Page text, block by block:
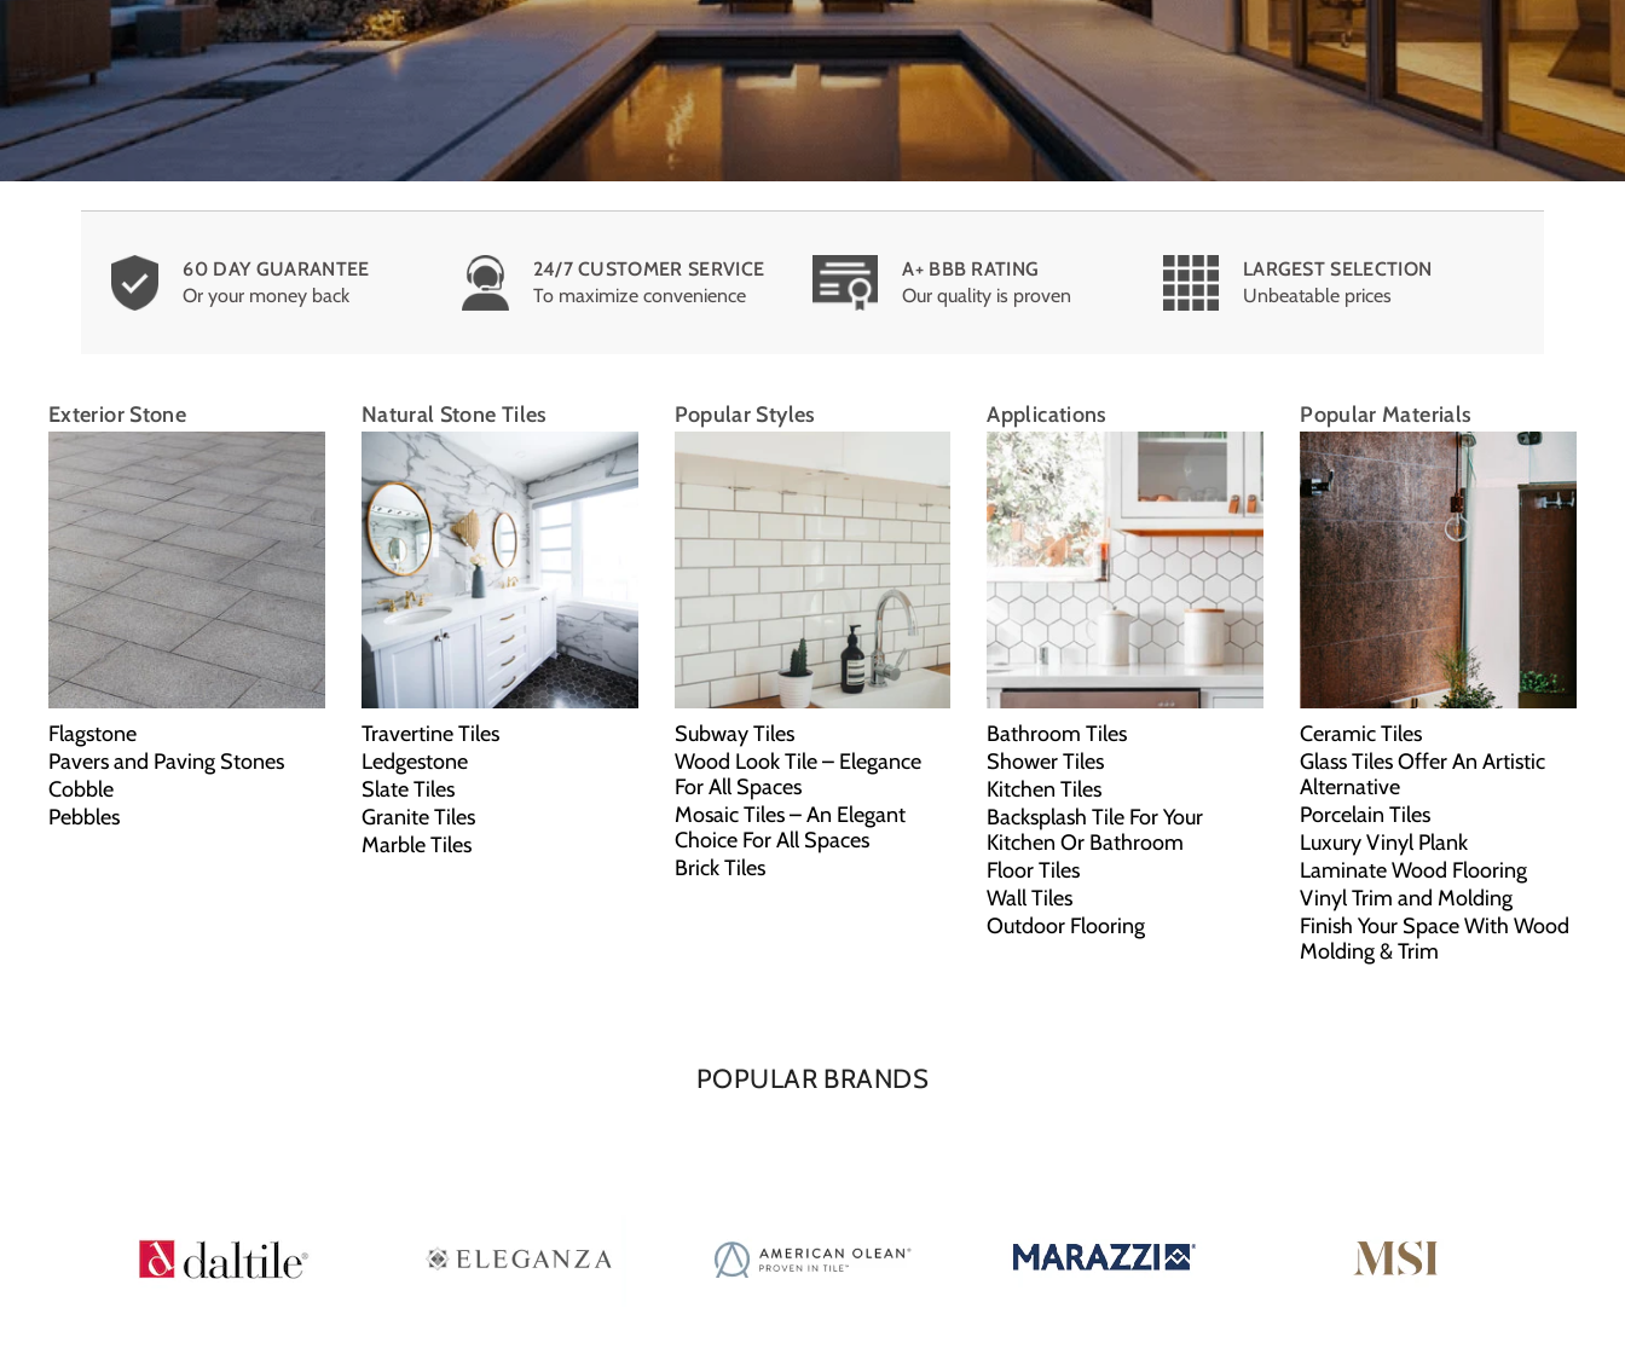
60 DAY GUARANTEE
Or your money back
24/7 CUSTOMER SERVICE
To maximize convenience
A+ BBB RATING
Our quality is proven
LARGEST SELECTION
Unbeatable prices
Exterior Stone
Flagstone
Pavers and Paving Stones
Cobble
Pebbles
Natural Stone Tiles
Travertine Tiles
Ledgestone
Slate Tiles
Granite Tiles
Marble Tiles
Popular Styles
Subway Tiles
Wood Look Tile – Elegance
For All Spaces
Mosaic Tiles – An Elegant
Choice For All Spaces
Brick Tiles
Applications
Bathroom Tiles
Shower Tiles
Kitchen Tiles
Backsplash Tile For Your
Kitchen Or Bathroom
Floor Tiles
Wall Tiles
Outdoor Flooring
Popular Materials
Ceramic Tiles
Glass Tiles Offer An Artistic
Alternative
Porcelain Tiles
Luxury Vinyl Plank
Laminate Wood Flooring
Vinyl Trim and Molding
Finish Your Space With Wood
Molding & Trim
POPULAR BRANDS